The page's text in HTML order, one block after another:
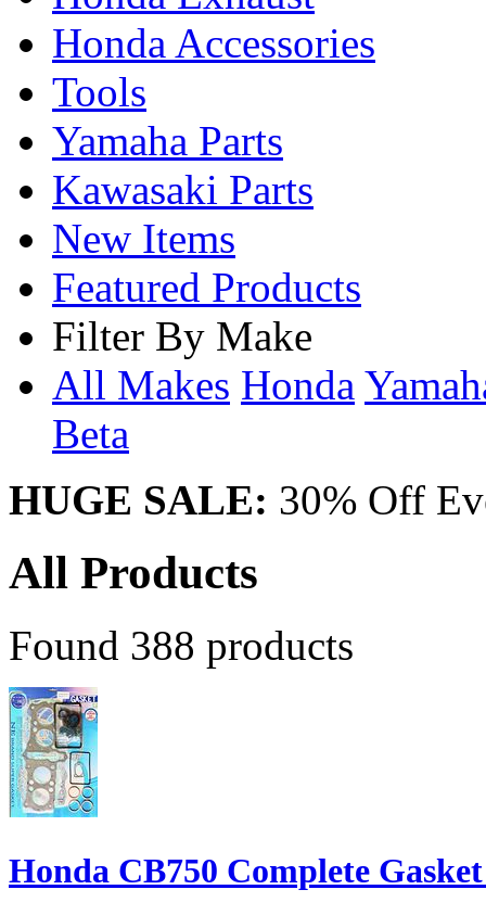
Honda Accessories
Tools
Yamaha Parts
Kawasaki Parts
New Items
Featured Products
Filter By Make
All Makes Honda
Beta
HUGE SALE: 30% Off
All Products
Found 388 products
Honda CB750 Complete